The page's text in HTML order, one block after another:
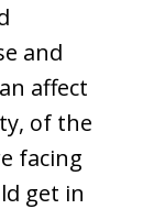
and
affect
of the
facing
get in